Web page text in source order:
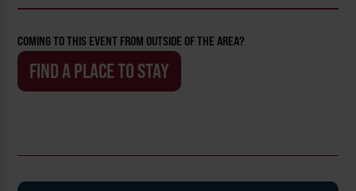
COMING TO THIS EVENT FROM OUTSIDE OF THE AREA?
FIND A PLACE TO STAY